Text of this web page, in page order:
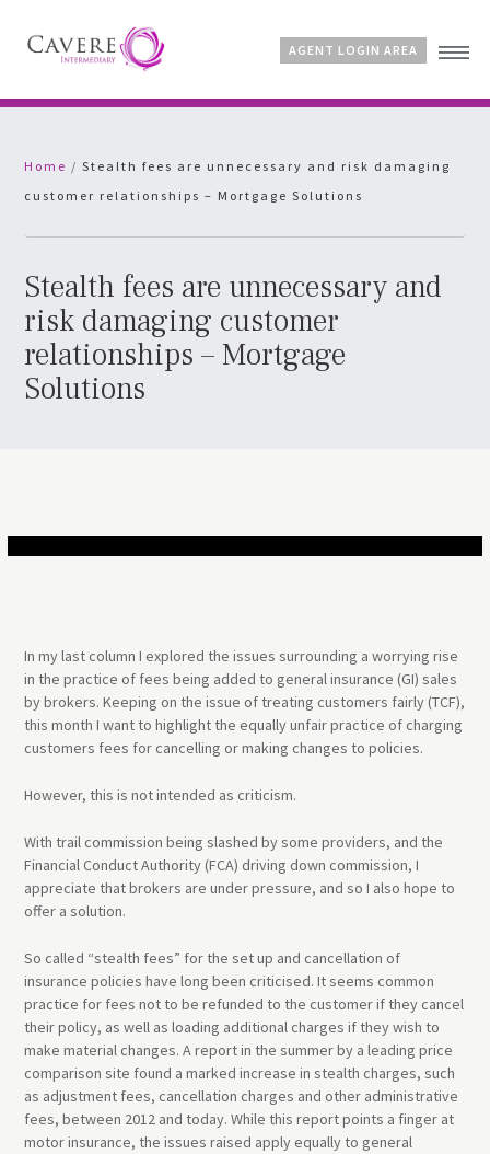
Why Cavere?
News
Contact
AGENT LOGIN AREA
Home / Stealth fees are unnecessary and risk damaging
customer relationships – Mortgage Solutions
Stealth fees are unnecessary and
risk damaging customer
relationships – Mortgage
Solutions
In my last column I explored the issues surrounding a worrying rise
in the practice of fees being added to general insurance (GI) sales
by brokers. Keeping on the issue of treating customers fairly (TCF),
this month I want to highlight the equally unfair practice of charging
customers fees for cancelling or making changes to policies.
However, this is not intended as criticism.
With trail commission being slashed by some providers, and the
Financial Conduct Authority (FCA) driving down commission, I
appreciate that brokers are under pressure, and so I also hope to
offer a solution.
So called “stealth fees” for the set up and cancellation of
insurance policies have long been criticised. It seems common
practice for fees not to be refunded to the customer if they cancel
their policy, as well as loading additional charges if they wish to
make material changes. A report in the summer by a leading price
comparison site found a marked increase in stealth charges, such
as adjustment fees, cancellation charges and other administrative
fees, between 2012 and today. While this report points a finger at
motor insurance, the issues raised apply equally to general